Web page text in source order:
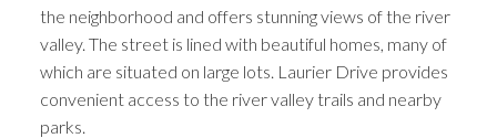
ACTIVE SOLD
the neighborhood and offers stunning views of the river
valley. The street is lined with beautiful homes, many of
which are situated on large lots. Laurier Drive provides
convenient access to the river valley trails and nearby
parks.